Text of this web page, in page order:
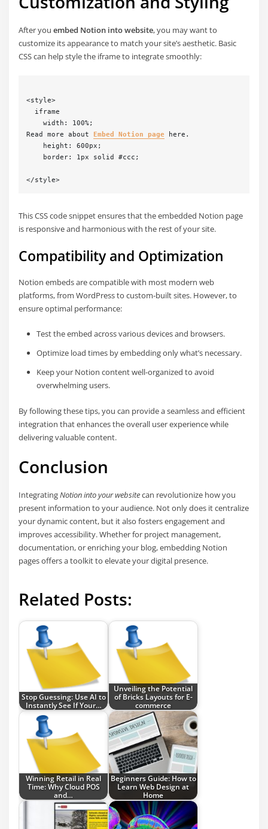
After youembed Notion into website, you may want to
customize its appearance to match your site’s aesthetic. Basic
CSS can help style the iframe to integrate smoothly:
<style>
  iframe
    width: 100%;
Read more about Embed Notion page here.
    height: 600px;
    border: 1px solid #ccc;
This CSS code snippet ensures that the embedded Notion page
is responsive and harmonious with the rest of your site.
Compatibility and Optimization
Notion embeds are compatible with most modern web
platforms, from WordPress to custom-built sites. However, to
ensure optimal performance:
Test the embed across various devices and browsers.
Optimize load times by embedding only what’s necessary.
Keep your Notion content well-organized to avoid
overwhelming users.
By following these tips, you can provide a seamless and efficient
integration that enhances the overall user experience while
delivering valuable content.
Conclusion
IntegratingNotion into your websitecan revolutionize how you
present information to your audience. Not only does it centralize
your dynamic content, but it also fosters engagement and
improves accessibility. Whether for project management,
documentation, or enriching your blog, embedding Notion
pages offers a toolkit to elevate your digital presence.
Related Posts:
Stop Guessing: Use AI to
Instantly See If Your…
Unveiling the Potential
of Bricks Layouts for E-
commerce
Winning Retail in Real
Time: Why Cloud POS
and…
Beginners Guide: How to
Learn Web Design at
Home